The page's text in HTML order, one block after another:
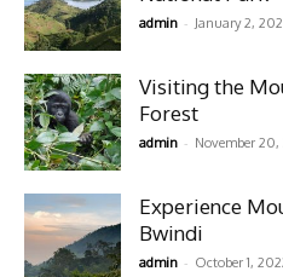
admin - January 2,
Visiting the
Forest
admin - November 20,
Experience
Bwindi
admin - October 1,